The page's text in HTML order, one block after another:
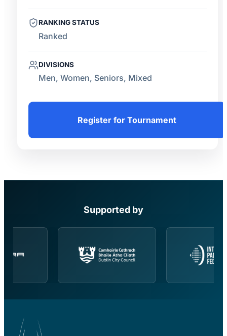
RANKING STATUS
Ranked
DIVISIONS
Men, Women, Seniors, Mixed
Register for Tournament
Supported by